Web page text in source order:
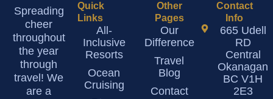
Spreading
cheer
throughout
the year
through
travel! We
are a
Quick
Links
All-
Inclusive
Resorts
Ocean
Cruising
Other
Pages
Our
Difference
Travel
Blog
Contact
Contact
Info
665 Udell
RD
Central
Okanagan
BC V1H
2E3